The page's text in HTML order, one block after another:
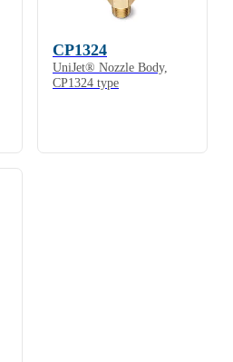
CP1324
UniJet® Nozzle Body,
CP1324 type